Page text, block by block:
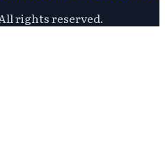
rights reserved.